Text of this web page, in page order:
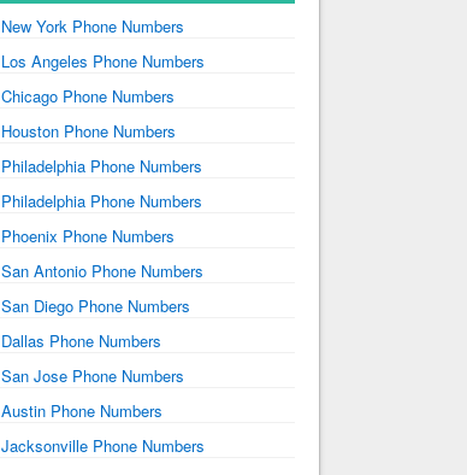
New York Phone Numbers
Los Angeles Phone Numbers
Chicago Phone Numbers
Houston Phone Numbers
Philadelphia Phone Numbers
Philadelphia Phone Numbers
Phoenix Phone Numbers
San Antonio Phone Numbers
San Diego Phone Numbers
Dallas Phone Numbers
San Jose Phone Numbers
Austin Phone Numbers
Jacksonville Phone Numbers